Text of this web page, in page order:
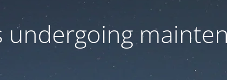
undergoing